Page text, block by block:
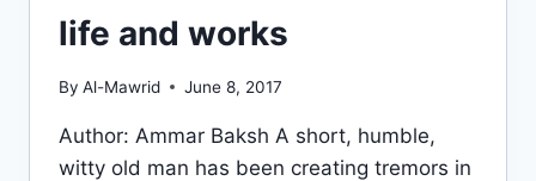
life and works
By Al-Mawrid June 8, 2017
Author: Ammar Baksh A short, humble,
witty old man has been creating tremors in